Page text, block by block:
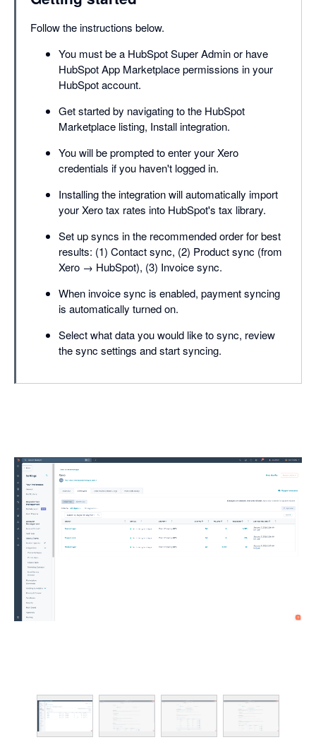
Follow the instructions below.
You must be a HubSpot Super Admin or have
HubSpot App Marketplace permissions in your
HubSpot account.
Get started by navigating to the HubSpot
Marketplace listing, Install integration.
You will be prompted to enter your Xero
credentials if you haven't logged in.
Installing the integration will automatically import
your Xero tax rates into HubSpot's tax library.
Set up syncs in the recommended order for best
results: (1) Contact sync, (2) Product sync (from
Xero → HubSpot), (3) Invoice sync.
When invoice sync is enabled, payment syncing
is automatically turned on.
Select what data you would like to sync, review
the sync settings and start syncing.